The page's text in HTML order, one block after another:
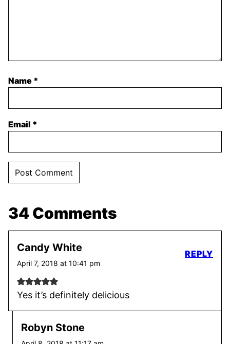
Name *
Email *
34 Comments
Candy White
April 7, 2018 at 10:41 pm
Yes it’s definitely delicious
REPLY
Robyn Stone